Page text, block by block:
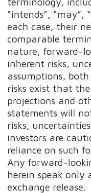
“intends”, “may”,
each case, their
comparable
nature, forward-
inherent risks,
assumptions,
risks exist that the
projections and
statements will
risks,
investors are
reliance on such
Any forward-
herein speak only
exchange release.